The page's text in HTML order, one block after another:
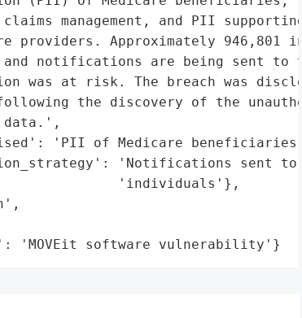
management, and PII
providers. Approximately 946,801
notifications are being sent to
was at risk. The breach was
the discovery of the
'PII of Medicare
'Notifications sent to
'individuals'},
'MOVEit software vulnerability'}